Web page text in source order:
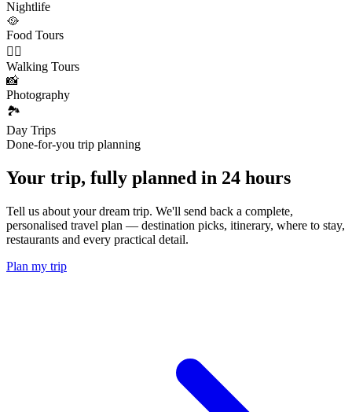
Nightlife
🥘
Food Tours
🚶‍♂️
Walking Tours
📸
Photography
🏞️
Day Trips
Done-for-you trip planning
Your trip, fully planned in 24 hours
Tell us about your dream trip. We'll send back a complete,
personalised travel plan — destination picks, itinerary, where to stay,
restaurants and every practical detail.
Plan my trip